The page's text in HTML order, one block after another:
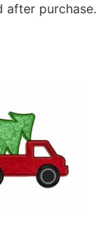
after purchase.